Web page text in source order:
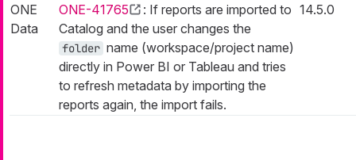
ONE
Data
ONE-41765
: If reports are imported to
Catalog and the user changes the
folder name (workspace/project name)
directly in Power BI or Tableau and tries
to refresh metadata by importing the
reports again, the import fails.
14.5.0